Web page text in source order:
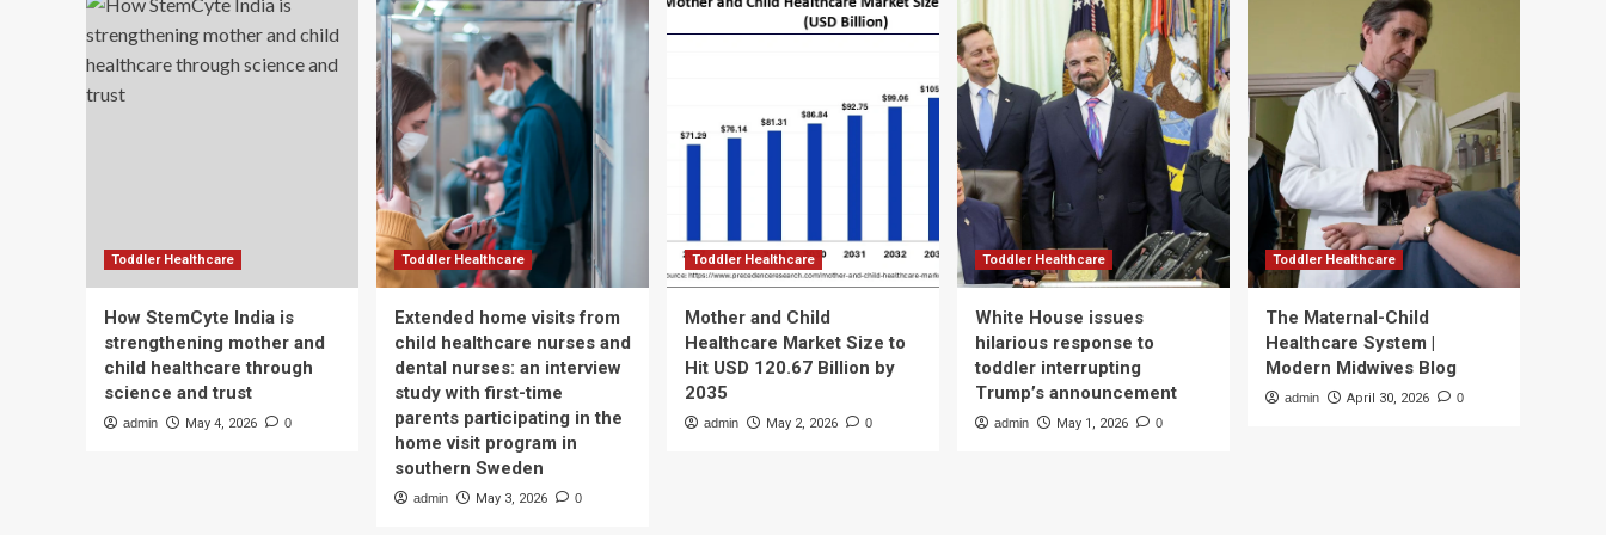
Toddler Healthcare
How StemCyte India is
strengthening mother and
child healthcare through
science and trust
admin May 4, 2026 0
Toddler Healthcare
Extended home visits from
child healthcare nurses and
dental nurses: an interview
study with first-time
parents participating in the
home visit program in
southern Sweden
admin May 3, 2026 0
Toddler Healthcare
Mother and Child
Healthcare Market Size to
Hit USD 120.67 Billion by
2035
admin May 2, 2026 0
Toddler Healthcare
White House issues
hilarious response to
toddler interrupting
Trump’s announcement
admin May 1, 2026 0
Toddler Healthcare
The Maternal-Child
Healthcare System |
Modern Midwives Blog
admin April 30, 2026 0